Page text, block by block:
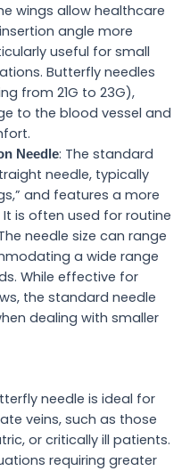
wings allow healthcare
angle more
useful for small
Butterfly needles
from 21G to 23G),
to the blood vessel and
Needle: The standard
needle, typically
and features a more
is often used for routine
needle size can range
a wide range
While effective for
the standard needle
dealing with smaller
needle is ideal for
veins, such as those
or critically ill patients.
requiring greater